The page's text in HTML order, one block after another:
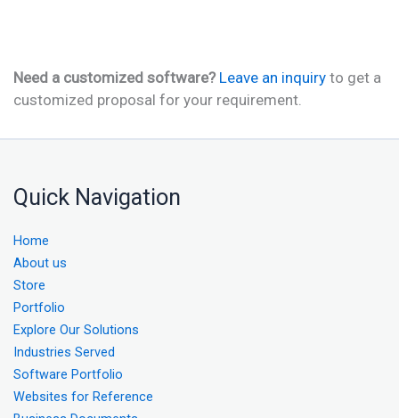
Need a customized software? Leave an inquiry to get a
customized proposal for your requirement.
Quick Navigation
Home
About us
Store
Portfolio
Explore Our Solutions
Industries Served
Software Portfolio
Websites for Reference